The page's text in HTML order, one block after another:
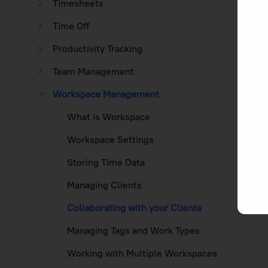
Timesheets
Time Off
Productivity Tracking
Team Management
Workspace Management
What is Workspace
Workspace Settings
Storing Time Data
Managing Clients
Collaborating with your Clients
Managing Tags and Work Types
Working with Multiple Workspaces